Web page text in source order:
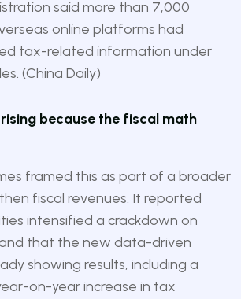
said more than 7,000
online platforms had
tax-related information under
(China Daily)
because the fiscal math
framed this as part of a broader
fiscal revenues. It reported
intensified a crackdown on
that the new data-driven
showing results, including a
on-year increase in tax